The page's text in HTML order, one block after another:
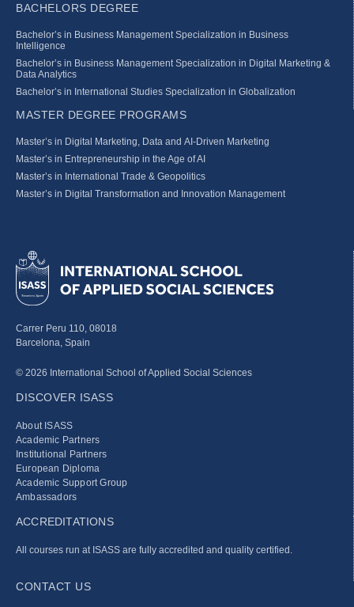
BACHELORS DEGREE
Bachelor’s in Business Management Specialization in Business
Intelligence
Bachelor’s in Business Management Specialization in Digital Marketing &
Data Analytics
Bachelor’s in International Studies Specialization in Globalization
MASTER DEGREE PROGRAMS
Master’s in Digital Marketing, Data and AI-Driven Marketing
Master’s in Entrepreneurship in the Age of AI
Master’s in International Trade & Geopolitics
Master’s in Digital Transformation and Innovation Management
Carrer Peru 110, 08018
Barcelona, Spain
© 2026 International School of Applied Social Sciences
DISCOVER ISASS
About ISASS
Academic Partners
Institutional Partners
European Diploma
Academic Support Group
Ambassadors
ACCREDITATIONS
All courses run at ISASS are fully accredited and quality certified.
CONTACT US